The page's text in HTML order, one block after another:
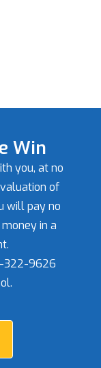
Win
you, at no
of
will pay no
in a
322-9626